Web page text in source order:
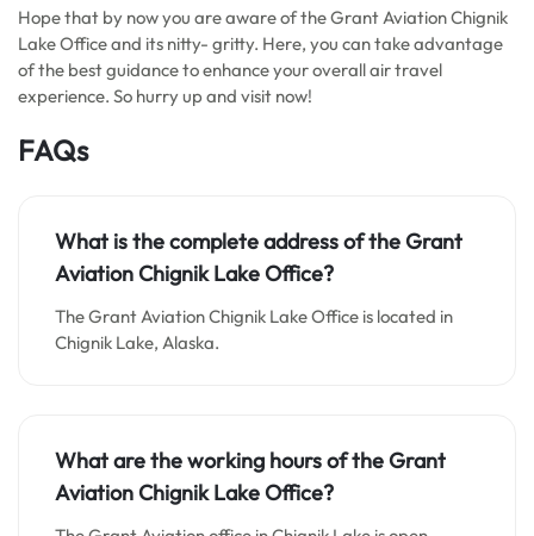
Hope that by now you are aware of the Grant Aviation Chignik
Lake Office and its nitty- gritty. Here, you can take advantage
of the best guidance to enhance your overall air travel
experience. So hurry up and visit now!
FAQs
What is the complete address of the Grant
Aviation Chignik Lake Office?
The Grant Aviation Chignik Lake Office is located in
Chignik Lake, Alaska.
What are the working hours of the Grant
Aviation Chignik Lake Office?